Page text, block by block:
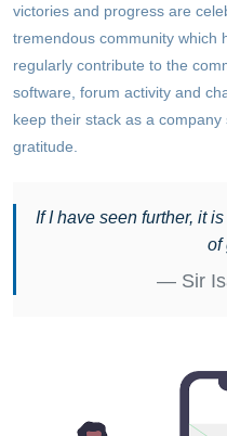
victories and progress are
tremendous community which
regularly contribute to the
software, forum activity and
keep their stack as a
gratitude.
If I have seen further, it
of
Sir